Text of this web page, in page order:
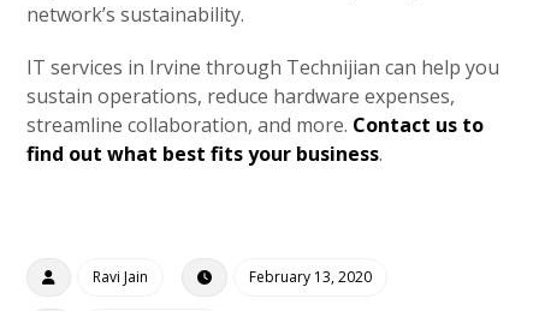
network’s sustainability.
IT services in Irvine through Technijian can help you
sustain operations, reduce hardware expenses,
streamline collaboration, and more. Contact us to
find out what best fits your business.
Ravi Jain February 13, 2020